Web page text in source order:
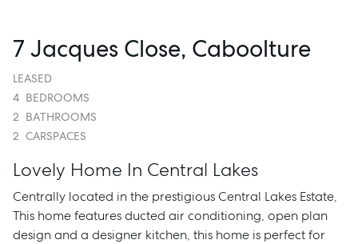
7 Jacques Close, Caboolture
LEASED
4 BEDROOMS
2 BATHROOMS
2 CARSPACES
Lovely Home In Central Lakes
Centrally located in the prestigious Central Lakes Estate,
This home features ducted air conditioning, open plan
design and a designer kitchen, this home is perfect for